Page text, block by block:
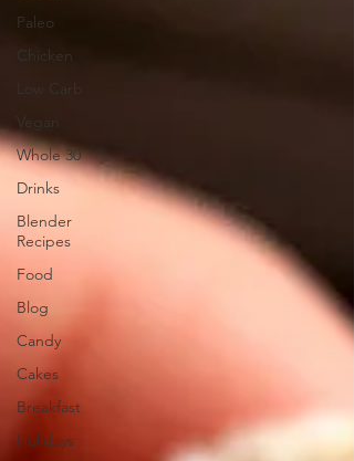
Paleo
Chicken
Low Carb
Vegan
Whole 30
Drinks
Blender
Recipes
Food
Blog
Candy
Cakes
Breakfast
Holidays